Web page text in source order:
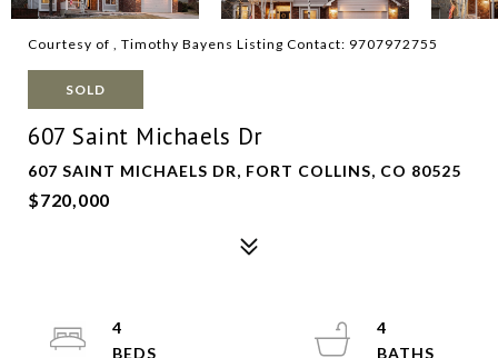
Courtesy of , Timothy Bayens Listing Contact: 9707972755
SOLD
607 Saint Michaels Dr
607 SAINT MICHAELS DR, FORT COLLINS, CO 80525
$720,000
4
4